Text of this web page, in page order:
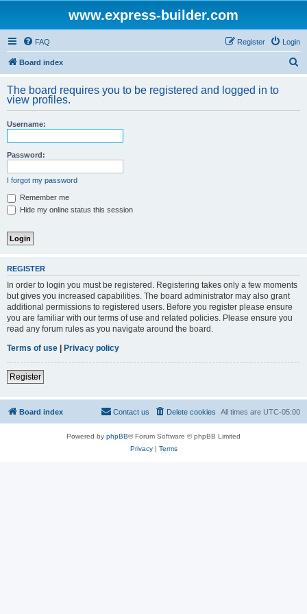
www.express-builder.com
FAQ Login
Register
Board index
r
The board requires you to be registered and logged in to
view profiles.
Username:
Password:
I forgot my password
Remember me
Hide my online status this session
REGISTER
In order to login you must be registered. Registering takes only a few moments
but gives you increased capabilities. The board administrator may also grant
additional permissions to registered users. Before you register please ensure
you are familiar with our terms of use and related policies. Please ensure you
read any forum rules as you navigate around the board.
Terms of use | Privacy policy
Register
Board index All times are UTC-05:00
Delete cookies
Contact us
Powered by phpBB® Forum Software © phpBB Limited
Privacy| Terms